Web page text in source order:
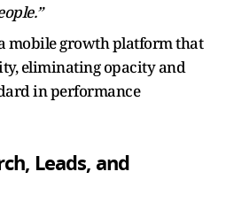
mobile growth platform that
eliminating opacity and
in performance
Leads, and